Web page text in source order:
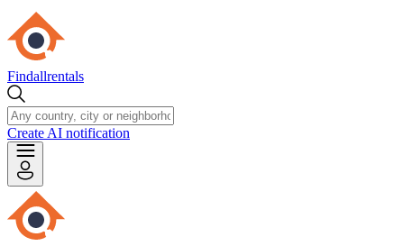
Findallrentals
Create AI notification